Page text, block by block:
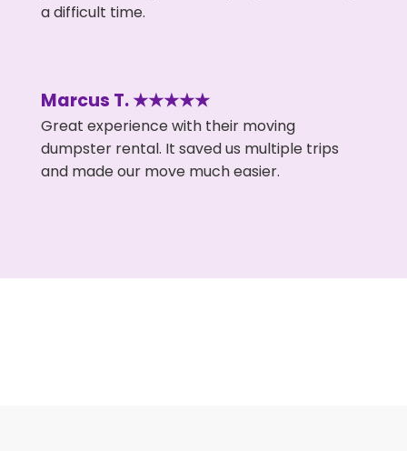
a difficult time.
Marcus T. ★★★★★
Great experience with their moving
dumpster rental. It saved us multiple trips
and made our move much easier.